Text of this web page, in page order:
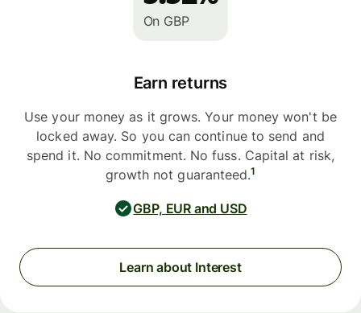
On GBP
Earn returns
Use your money as it grows. Your money won't be
locked away. So you can continue to send and
spend it. No commitment. No fuss. Capital at risk,
growth not guaranteed.1
GBP, EUR and USD
Learn about Interest